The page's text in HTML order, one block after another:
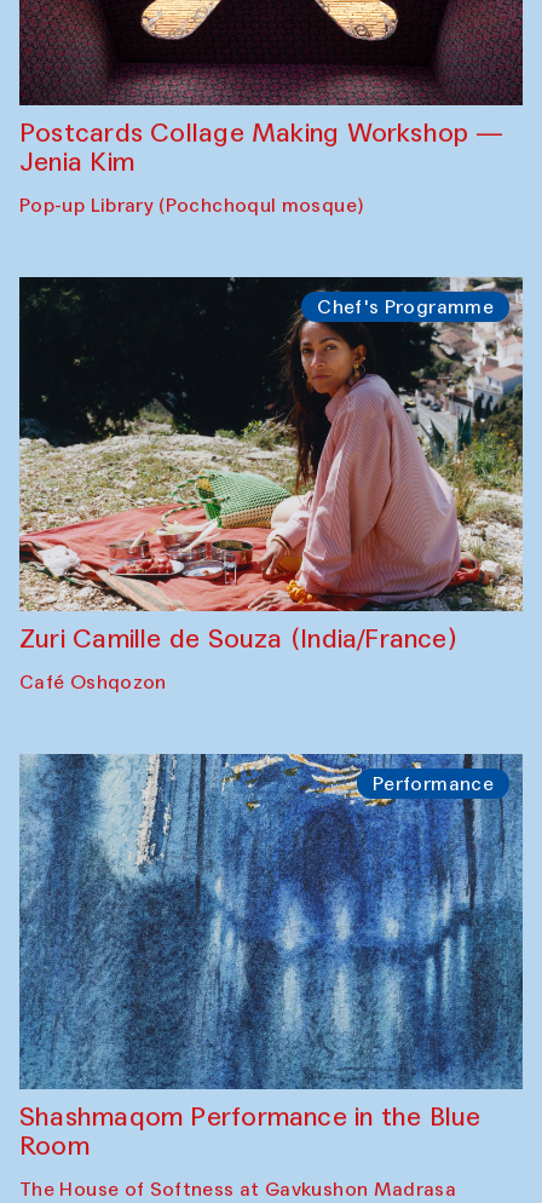
Postcards Collage Making Workshop —
Jenia Kim
Pop-up Library (Pochchoqul mosque)
Chef's Programme
Zuri Camille de Souza (India/France)
Café Oshqozon
Performance
Shashmaqom Performance in the Blue
Room
The House of Softness at Gavkushon Madrasa